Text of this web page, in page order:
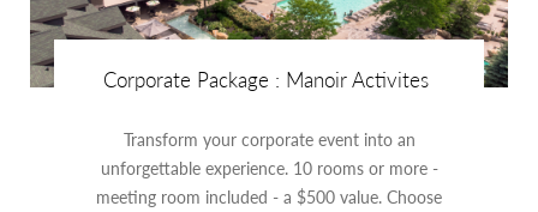
Corporate Package : Manoir Activites
Transform your corporate event into an
unforgettable experience. 10 rooms or more -
meeting room included - a $500 value. Choose